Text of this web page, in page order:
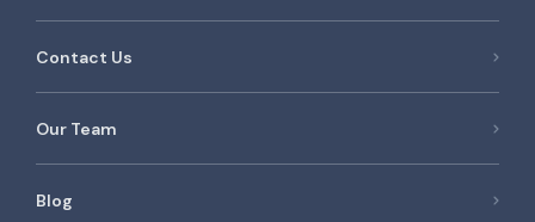
Contact Us
Our Team
Blog